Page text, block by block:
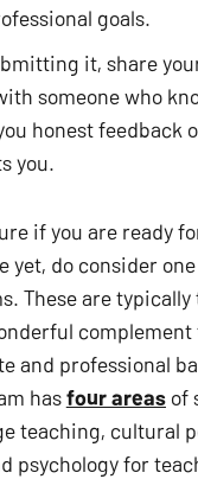
goals.
it, share
someone who
honest feedback
you.
if you are ready
yet, do consider one
These are typically
complement
and professional
has four areas of
teaching, cultural
psychology for